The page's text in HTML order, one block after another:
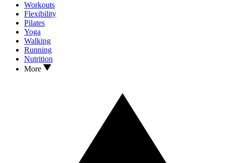
Workouts
Flexibility
Pilates
Yoga
Walking
Running
Nutrition
More